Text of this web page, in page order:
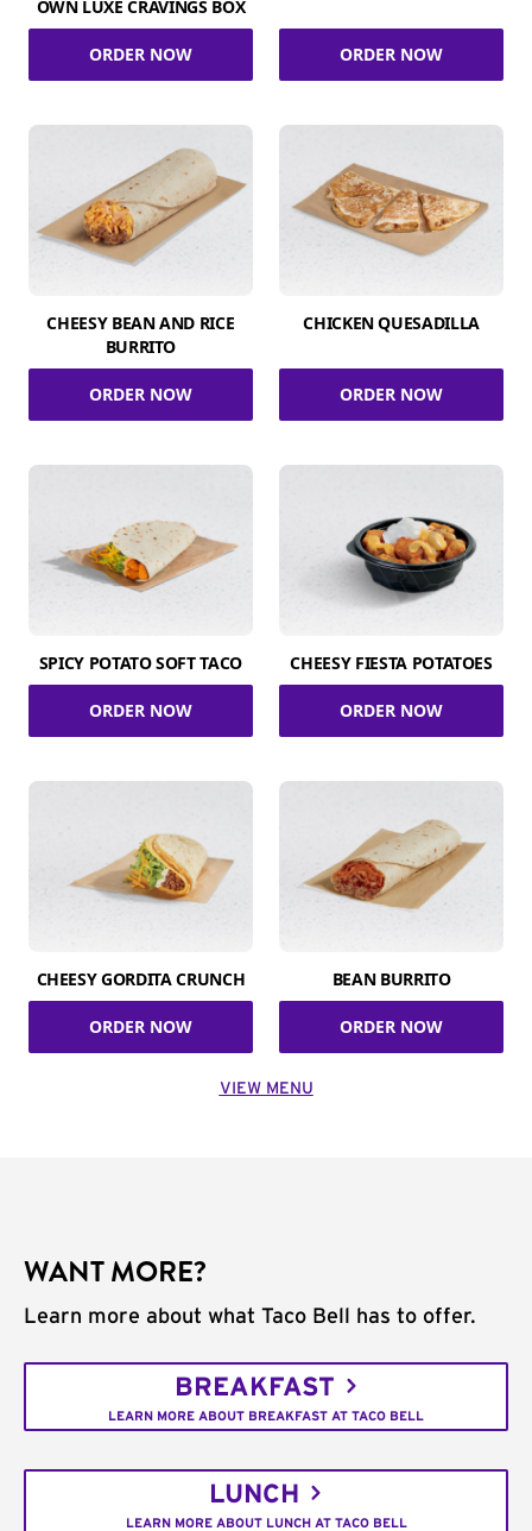
OWN LUXE CRAVINGS BOX
ORDER NOW ORDER NOW
CHEESY BEAN AND RICE
BURRITO
ORDER NOW
CHICKEN QUESADILLA
ORDER NOW
SPICY POTATO SOFT TACO
ORDER NOW
CHEESY FIESTA POTATOES
ORDER NOW
CHEESY GORDITA CRUNCH
ORDER NOW
BEAN BURRITO
ORDER NOW
VIEW MENU
WANT MORE?
Learn more about what Taco Bell has to offer.
BREAKFAST
LEARN MORE ABOUT BREAKFAST AT TACO BELL
LUNCH
LEARN MORE ABOUT LUNCH AT TACO BELL